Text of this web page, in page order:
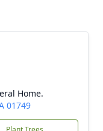
Home.
01749